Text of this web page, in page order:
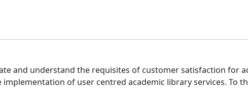
and understand the requisites of customer satisfaction for
of user centred academic library services. To